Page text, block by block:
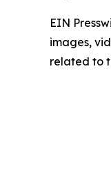
EIN
images,
related to